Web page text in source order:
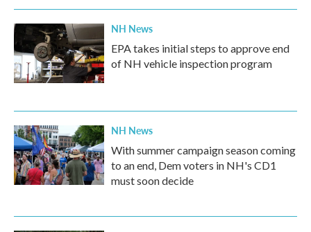
NH News
EPA takes initial steps to approve end
of NH vehicle inspection program
NH News
With summer campaign season coming
to an end, Dem voters in NH's CD1
must soon decide